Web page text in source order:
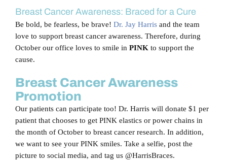
Breast Cancer Awareness: Braced for a Cure
Be bold, be fearless, be brave! Dr. Jay Harris and the team
love to support breast cancer awareness. Therefore, during
October our office loves to smile in PINK to support the
cause.
Breast Cancer Awareness
Promotion
Our patients can participate too! Dr. Harris will donate $1 per
patient that chooses to get PINK elastics or power chains in
the month of October to breast cancer research. In addition,
we want to see your PINK smiles. Take a selfie, post the
picture to social media, and tag us @HarrisBraces.